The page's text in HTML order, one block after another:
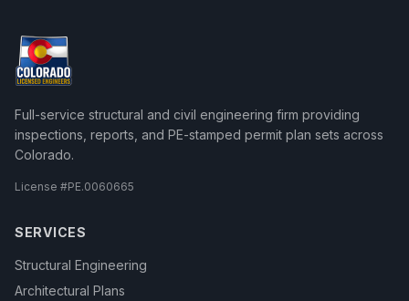
Full-service structural and civil engineering firm providing
inspections, reports, and PE-stamped permit plan sets across
Colorado.
License #PE.0060665
SERVICES
Structural Engineering
Architectural Plans